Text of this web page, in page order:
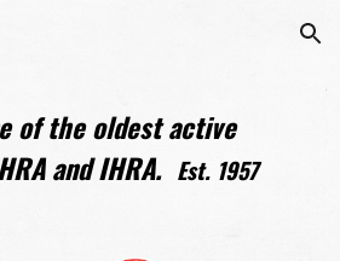
Skip to navigation
of the oldest active
and IHRA. Est. 1957